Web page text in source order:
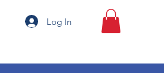
Log In